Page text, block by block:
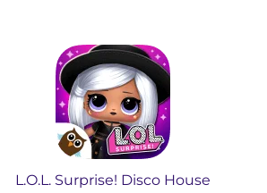
L.O.L. Surprise! Disco House